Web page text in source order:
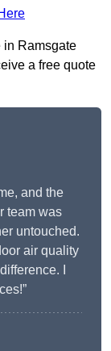
in Ramsgate
a free quote
and the
team was
untouched.
air quality
I